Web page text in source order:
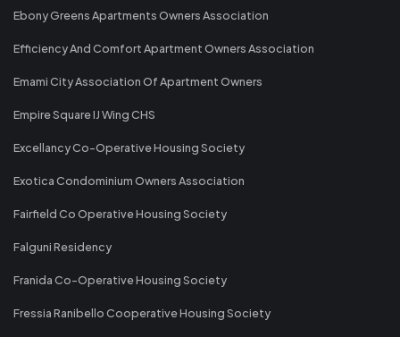
Ebony Greens Apartments Owners Association
Efficiency And Comfort Apartment Owners Association
Emami City Association Of Apartment Owners
Empire Square IJ Wing CHS
Excellancy Co-Operative Housing Society
Exotica Condominium Owners Association
Fairfield Co Operative Housing Society
Falguni Residency
Franida Co-Operative Housing Society
Fressia Ranibello Cooperative Housing Society